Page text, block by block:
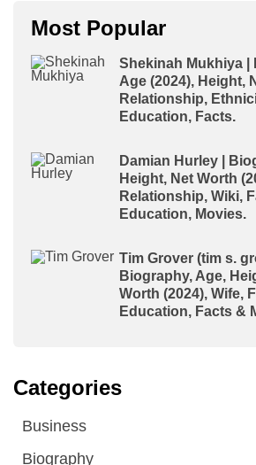
Most Popular
Shekinah Mukhiya |
Age (2024), Height,
Relationship,
Education, Facts.
Damian Hurley |
Height, Net Worth
Relationship, Wiki,
Education, Movies.
Tim Grover (tim s.
Biography, Age,
Worth (2024), Wife,
Education, Facts &
Categories
Business
Biography